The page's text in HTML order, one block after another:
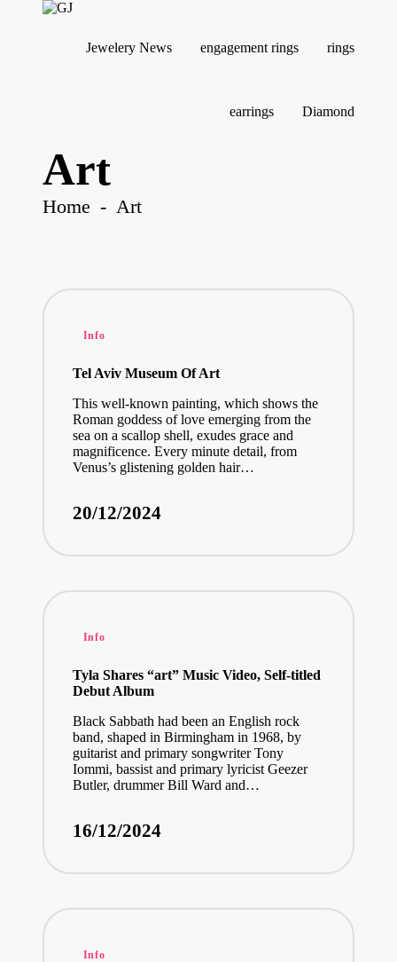
Jewelery News engagement rings rings
earrings Diamond
Art
Home - Art
Posted
Info
Tel Aviv Museum Of Art
This well-known painting, which shows the
Roman goddess of love emerging from the
sea on a scallop shell, exudes grace and
magnificence. Every minute detail, from
Venus’s glistening golden hair…
20/12/2024
Posted
Info
Tyla Shares “art” Music Video, Self-titled
Debut Album
Black Sabbath had been an English rock
band, shaped in Birmingham in 1968, by
guitarist and primary songwriter Tony
Iommi, bassist and primary lyricist Geezer
Butler, drummer Bill Ward and…
16/12/2024
Posted
Info